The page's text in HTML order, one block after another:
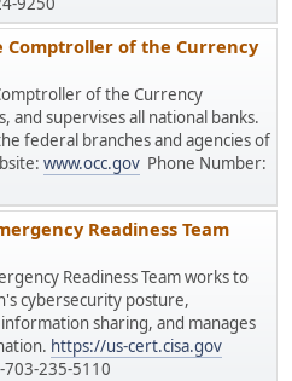
Comptroller of the Currency
of the Currency
and supervises all national banks.
federal branches and agencies of
www.occ.gov Phone Number:
Readiness Team
Readiness Team works to
cybersecurity posture,
sharing, and manages
https://us-cert.cisa.gov
235-5110